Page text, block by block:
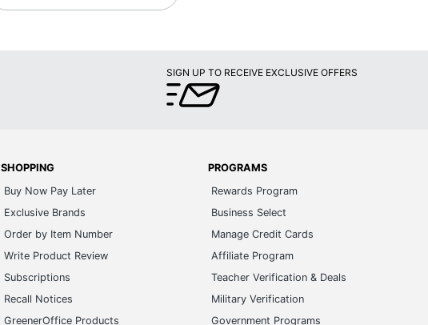
SIGN UP TO RECEIVE EXCLUSIVE OFFERS
SHOPPING
Buy Now Pay Later
Exclusive Brands
Order by Item Number
Write Product Review
Subscriptions
Recall Notices
GreenerOffice Products
PROGRAMS
Rewards Program
Business Select
Manage Credit Cards
Affiliate Program
Teacher Verification & Deals
Military Verification
Government Programs